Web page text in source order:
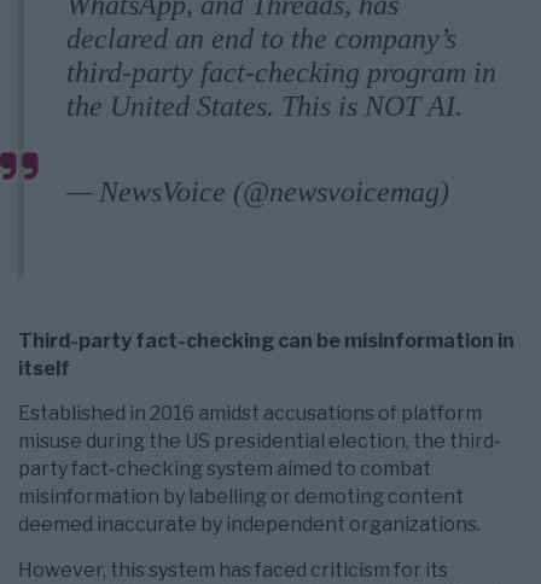
declared an end to the company’s
third-party fact-checking program in
the United States. This is NOT AI.
— NewsVoice (@newsvoicemag)
Third-party fact-checking can be misinformation in
itself
Established in 2016 amidst accusations of platform
misuse during the US presidential election, the third-
party fact-checking system aimed to combat
misinformation by labelling or demoting content
deemed inaccurate by independent organizations.
However, this system has faced criticism for its